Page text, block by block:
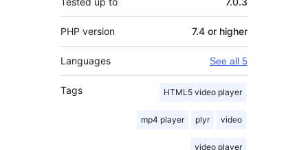
PHP version 7.4 or higher
Languages See all 5
Tags HTML5 video player
mp4 player plyr video
video player